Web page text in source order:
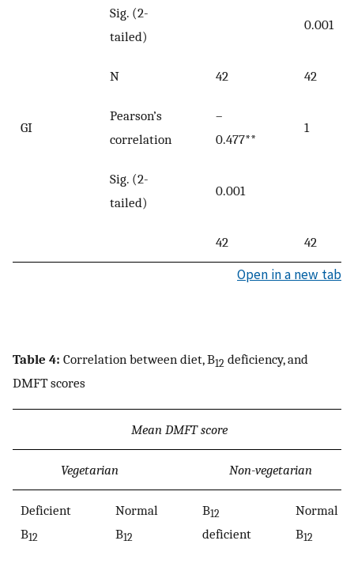
Sig. (2-
tailed)
0.001
N 42 42
GI
Pearson’s
correlation
–
0.477**
1
Sig. (2-
tailed)
0.001
42 42
Open in a new tab
Table 4: Correlation between diet, B12 deficiency, and
DMFT scores
Mean DMFT score
Vegetarian Non-vegetarian
Deficient
B12
Normal
B12
B12
deficient
Normal
B12